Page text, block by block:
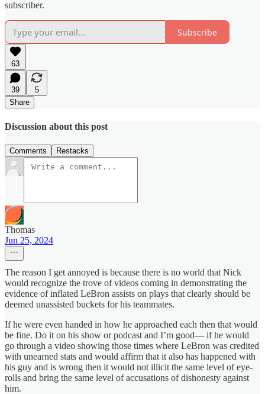
subscriber.
Subscribe
63
39
5
Share
Discussion about this post
Comments Restacks
Thomas
Jun 25, 2024
The reason I get annoyed is because there is no world that Nick
would recognize the trove of videos coming in demonstrating the
evidence of inflated LeBron assists on plays that clearly should be
deemed unassisted buckets for his teammates.
If he were even handed in how he approached each then that would
be fine. Do it on his show or podcast and I’m good— if he would
go through a video showing those times where LeBron was credited
with unearned stats and would affirm that it also has happened with
his guy and is wrong then it would not illicit the same level of eye-
rolls and bring the same level of accusations of dishonesty against
him.